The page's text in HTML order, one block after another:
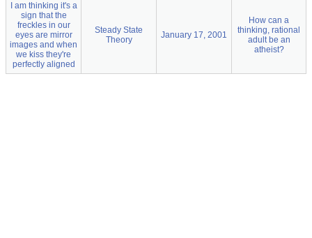
I am thinking it's a
sign that the
freckles in our
eyes are mirror
images and when
we kiss they're
perfectly aligned
Steady State
Theory
January 17, 2001
How can a
thinking, rational
adult be an
atheist?